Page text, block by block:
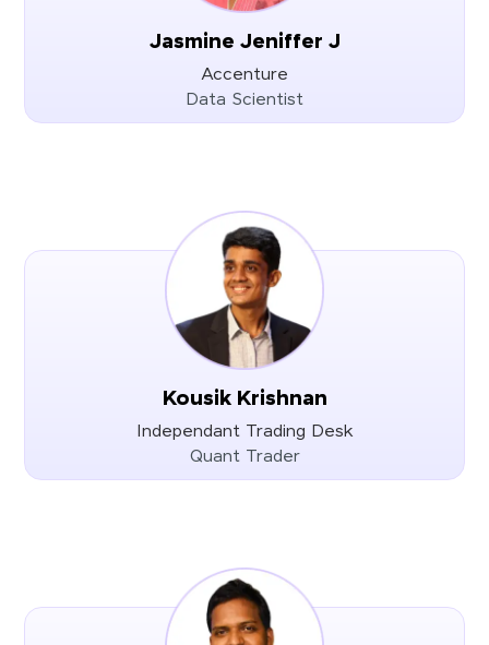
Jasmine Jeniffer J
Accenture
Data Scientist
Kousik Krishnan
Independant Trading Desk
Quant Trader